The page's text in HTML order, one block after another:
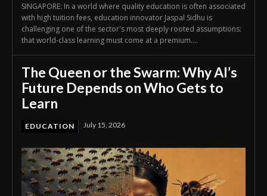
SINGAPORE: In a world where quality education is often associated
with high tuition fees, education innovator Jaspal Sidhu is
challenging one of the sector's most deeply rooted assumptions:
that world-class learning must come at a premium....
The Queen or the Swarm: Why AI’s
Future Depends on Who Gets to
Learn
EDUCATION July 15, 2026